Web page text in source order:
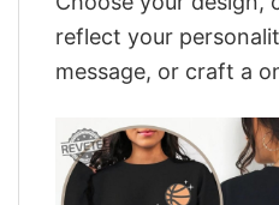
reflect your
message, or craft a